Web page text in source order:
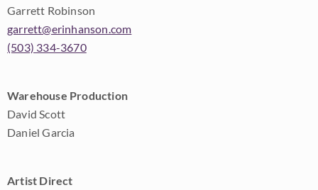
Garrett Robinson
garrett@erinhanson.com
(503) 334-3670
Warehouse Production
David Scott
Daniel Garcia
Artist Direct